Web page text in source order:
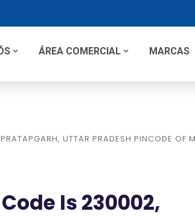
ÁREA COMERCIAL MARCAS
UTTAR PRADESH PINCODE OF
Is 230002,